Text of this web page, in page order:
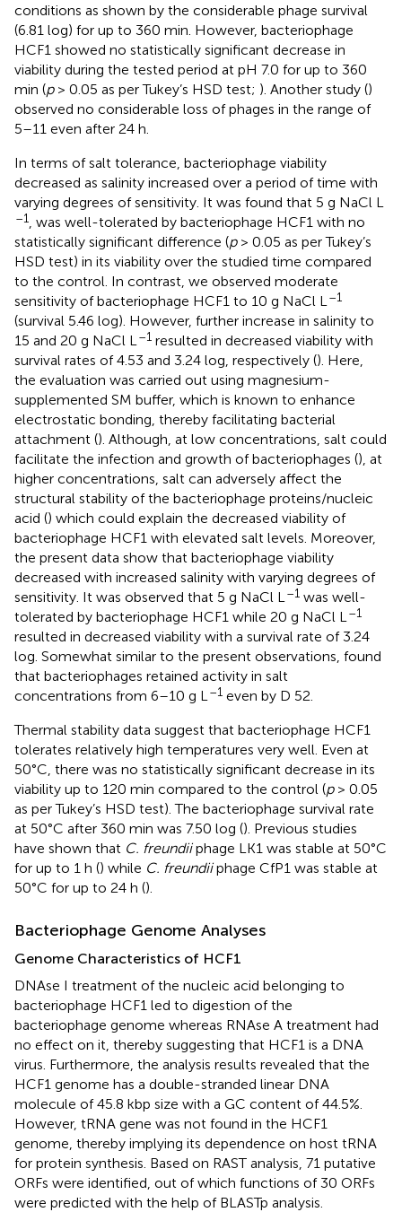
conditions as shown by the considerable phage survival
(6.81 log) for up to 360 min. However, bacteriophage
HCF1 showed no statistically significant decrease in
viability during the tested period at pH 7.0 for up to 360
min (p> 0.05 as per Tukey’s HSD test; ). Another study ()
observed no considerable loss of phages in the range of
5–11 even after 24 h.
In terms of salt tolerance, bacteriophage viability
decreased as salinity increased over a period of time with
varying degrees of sensitivity. It was found that 5 g NaCl L
–1
, was well-tolerated by bacteriophage HCF1 with no
statistically significant difference (p> 0.05 as per Tukey’s
HSD test) in its viability over the studied time compared
to the control. In contrast, we observed moderate
sensitivity of bacteriophage HCF1 to 10 g NaCl L –1
(survival 5.46 log). However, further increase in salinity to
15 and 20 g NaCl L –1 resulted in decreased viability with
survival rates of 4.53 and 3.24 log, respectively (). Here,
the evaluation was carried out using magnesium-
supplemented SM buffer, which is known to enhance
electrostatic bonding, thereby facilitating bacterial
attachment (). Although, at low concentrations, salt could
facilitate the infection and growth of bacteriophages (), at
higher concentrations, salt can adversely affect the
structural stability of the bacteriophage proteins/nucleic
acid () which could explain the decreased viability of
bacteriophage HCF1 with elevated salt levels. Moreover,
the present data show that bacteriophage viability
decreased with increased salinity with varying degrees of
sensitivity. It was observed that 5 g NaCl L –1 was well-
tolerated by bacteriophage HCF1 while 20 g NaCl L –1
resulted in decreased viability with a survival rate of 3.24
log. Somewhat similar to the present observations, found
that bacteriophages retained activity in salt
concentrations from 6–10 g L –1 even by D 52.
Thermal stability data suggest that bacteriophage HCF1
tolerates relatively high temperatures very well. Even at
50°C, there was no statistically significant decrease in its
viability up to 120 min compared to the control (p> 0.05
as per Tukey’s HSD test). The bacteriophage survival rate
at 50°C after 360 min was 7.50 log (). Previous studies
have shown that C. freundiiphage LK1 was stable at 50°C
for up to 1 h () while C. freundiiphage CfP1 was stable at
50°C for up to 24 h ().
Bacteriophage Genome Analyses
Genome Characteristics of HCF1
DNAse I treatment of the nucleic acid belonging to
bacteriophage HCF1 led to digestion of the
bacteriophage genome whereas RNAse A treatment had
no effect on it, thereby suggesting that HCF1 is a DNA
virus. Furthermore, the analysis results revealed that the
HCF1 genome has a double-stranded linear DNA
molecule of 45.8 kbp size with a GC content of 44.5%.
However, tRNA gene was not found in the HCF1
genome, thereby implying its dependence on host tRNA
for protein synthesis. Based on RAST analysis, 71 putative
ORFs were identified, out of which functions of 30 ORFs
were predicted with the help of BLASTp analysis.